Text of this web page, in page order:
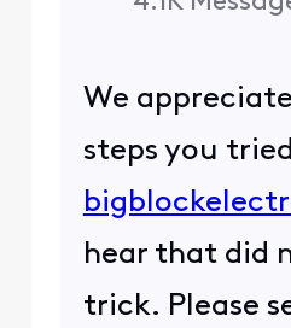
We
steps you
hear that did
trick. Please